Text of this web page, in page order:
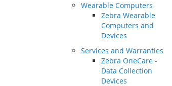
Wearable Computers
Zebra Wearable
Computers and
Devices
Services and Warranties
Zebra OneCare -
Data Collection
Devices